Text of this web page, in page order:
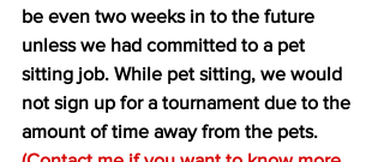
be even two weeks in to the future
unless we had committed to a pet
sitting job. While pet sitting, we would
not sign up for a tournament due to the
amount of time away from the pets.